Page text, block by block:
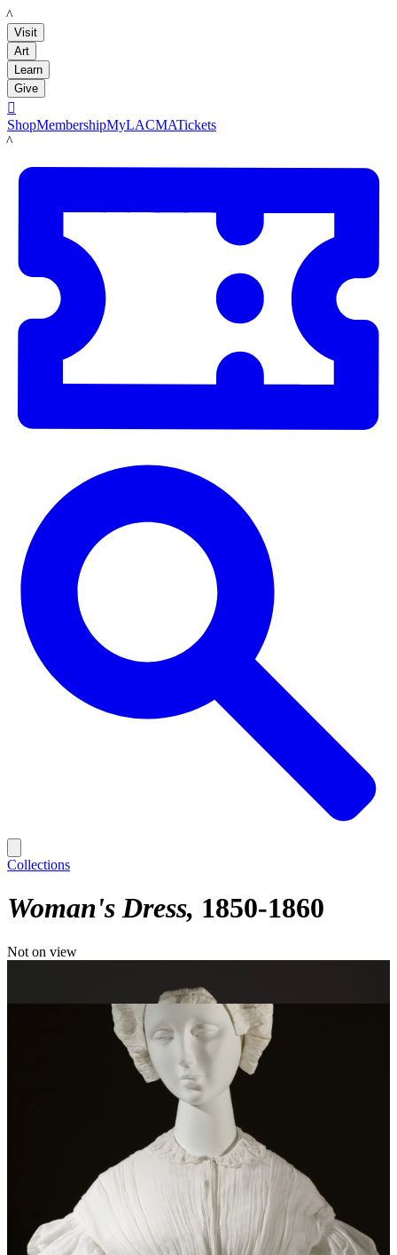
LACMA
Visit
Art
Learn
Give

ShopMembershipMyLACMATickets
LACMA
Collections
Woman's Dress 1850-1860
Not on view